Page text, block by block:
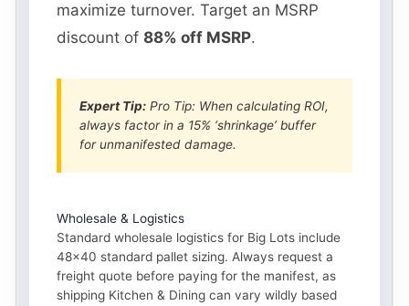
maximize turnover. Target an MSRP
discount of88% off MSRP.
Expert Tip: Pro Tip: When calculating ROI,
always factor in a 15% ‘shrinkage’ buffer
for unmanifested damage.
Wholesale & Logistics
Standard wholesale logistics for Big Lots include
48×40 standard pallet sizing. Always request a
freight quote before paying for the manifest, as
shipping Kitchen & Dining can vary wildly based